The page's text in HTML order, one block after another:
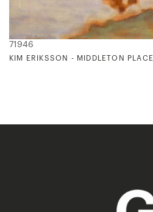
71946
KIM ERIKSSON - MIDDLETON PLACE